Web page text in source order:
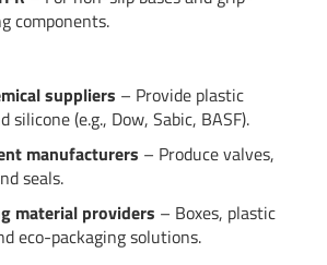
components.
suppliers – Provide plastic
silicone (e.g., Dow, Sabic, BASF).
manufacturers – Produce valves,
seals.
material providers – Boxes, plastic
eco-packaging solutions.